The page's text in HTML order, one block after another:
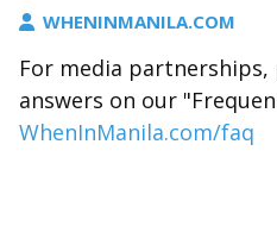
WHENINMANILA.COM
For media
answers on our
WhenInManila.com/faq